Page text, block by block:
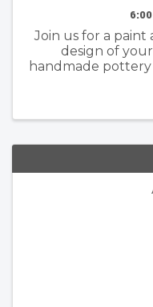
Join us for a paint
design of
handmade